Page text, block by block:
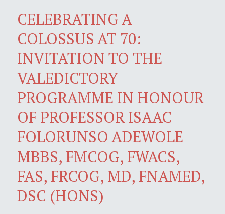
CELEBRATING A
COLOSSUS AT 70:
INVITATION TO THE
VALEDICTORY
PROGRAMME IN HONOUR
OF PROFESSOR ISAAC
FOLORUNSO ADEWOLE
MBBS, FMCOG, FWACS,
FAS, FRCOG, MD, FNAMED,
DSC (HONS)